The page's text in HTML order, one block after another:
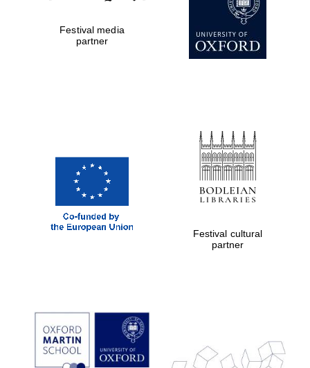
London
Prestige
publishing
partner.
Celebrating 25
Festival media
partner
Festival cultural
partner